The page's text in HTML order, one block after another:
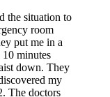
the situation to
room
put me in a
minutes
down. They
my
The doctors